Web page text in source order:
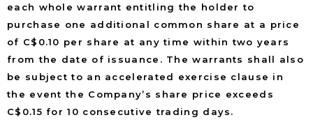
each whole warrant entitling the holder to
purchase one additional common share at a price
of C$0.10 per share at any time within two years
from the date of issuance. The warrants shall also
be subject to an accelerated exercise clause in
the event the Company’s share price exceeds
C$0.15 for 10 consecutive trading days.